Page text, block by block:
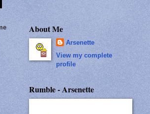
About Me
Arsenette
View my complete
profile
Rumble - Arsenette